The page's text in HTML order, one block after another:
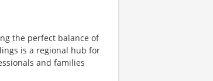
the perfect balance of
is a regional hub for
and families